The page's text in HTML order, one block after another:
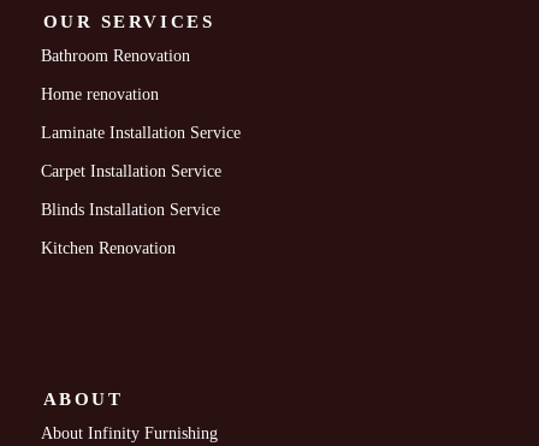
OUR SERVICES
Bathroom Renovation
Home renovation
Laminate Installation Service
Carpet Installation Service
Blinds Installation Service
Kitchen Renovation
ABOUT
About Infinity Furnishing